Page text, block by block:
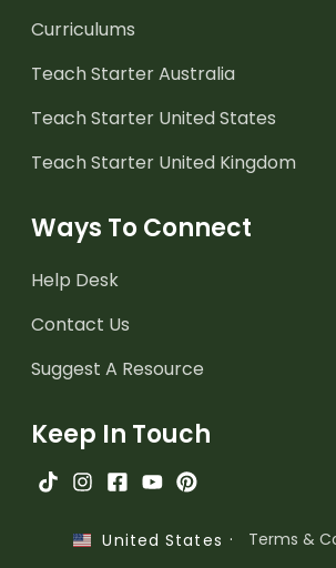
Curriculums
Teach Starter Australia
Teach Starter United States
Teach Starter United Kingdom
Ways To Connect
Help Desk
Contact Us
Suggest A Resource
Keep In Touch
United States · Terms &